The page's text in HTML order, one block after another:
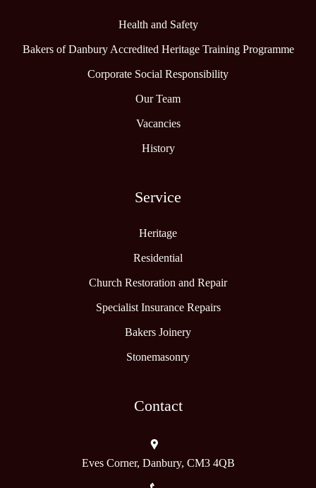
Health and Safety
Bakers of Danbury Accredited Heritage Training Programme
Corporate Social Responsibility
Our Team
Vacancies
History
Service
Heritage
Residential
Church Restoration and Repair
Specialist Insurance Repairs
Bakers Joinery
Stonemasonry
Contact
Eves Corner, Danbury, CM3 4QB